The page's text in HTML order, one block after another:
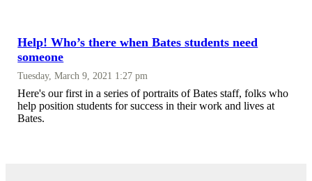
Help! Who’s there when Bates students need
someone
Tuesday, March 9, 2021 1:27 pm
Here's our first in a series of portraits of Bates staff, folks who
help position students for success in their work and lives at
Bates.